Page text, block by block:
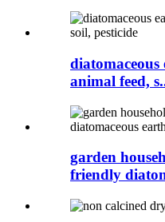
animal feed,
garden
friendly